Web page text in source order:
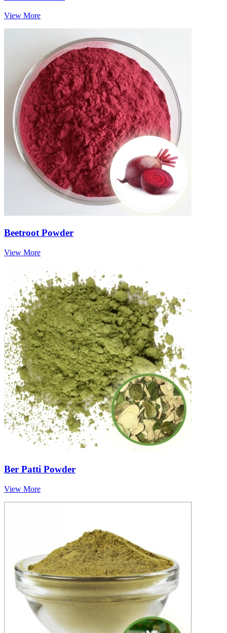
View More
Beetroot Powder
View More
Ber Patti Powder
View More